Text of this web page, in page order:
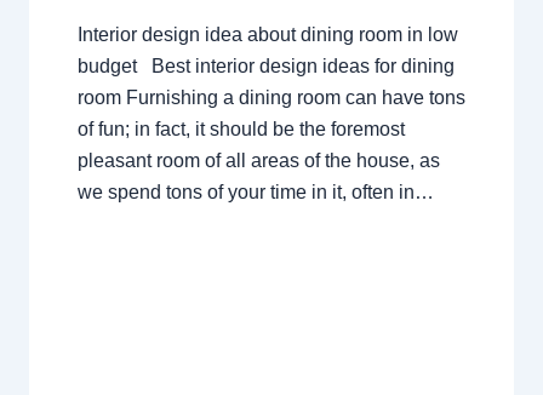
Interior design idea about dining room in low
budget Best interior design ideas for dining
room Furnishing a dining room can have tons
of fun; in fact, it should be the foremost
pleasant room of all areas of the house, as
we spend tons of your time in it, often in…